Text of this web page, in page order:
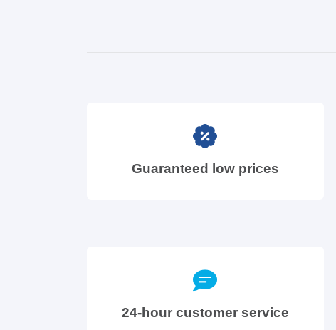
Guaranteed low prices
24-hour customer service